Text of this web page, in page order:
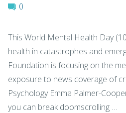
0
This World Mental Health Day
health in catastrophes and
Foundation is focusing on the
exposure to news coverage of
Psychology Emma Palmer-
you can break doomscrolling …